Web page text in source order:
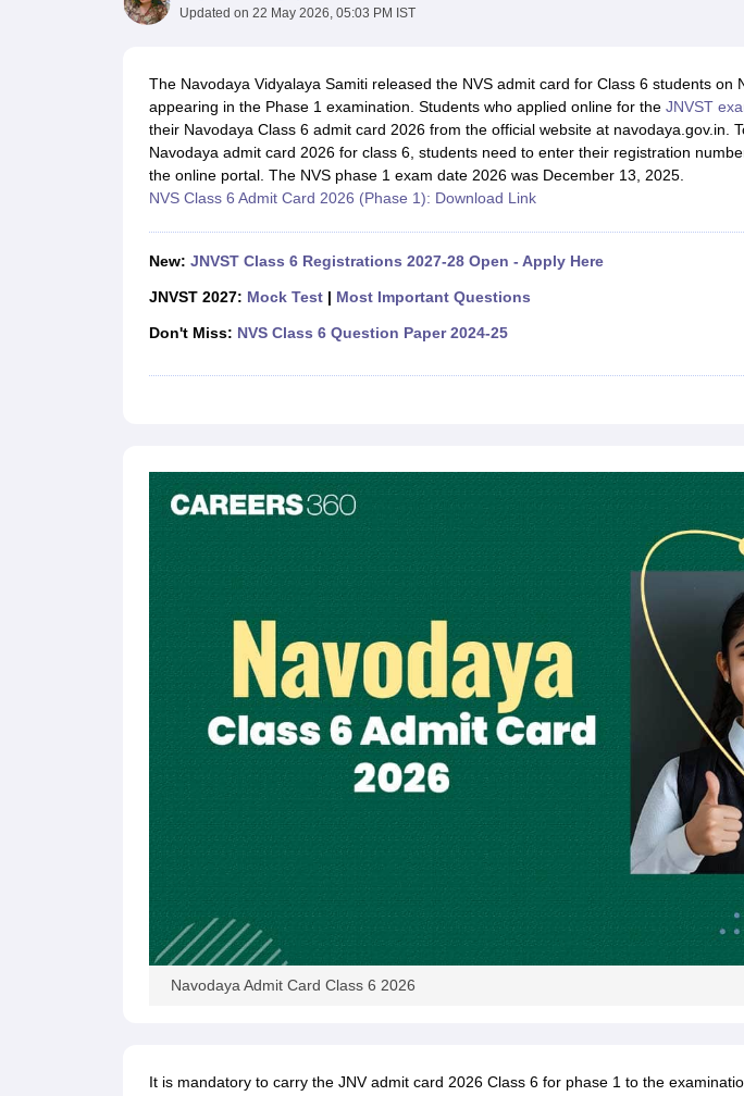
Maharashtra Board SSC Question Papers
Tamil Nadu 12th Scholarships 2026-27 Azim Premji Scholarship 2026Malabar Gold Girls Scholarship 2026
NSO (National Science Olympiad)IMO (International Mathematics Olympiad)IEO (International English
Medicine and Allied Science
Animation and Design
Management and Business Administration
Updated on 22 May 2026, 05:03 PM IST
The Navodaya Vidyalaya Samiti released the NVS admit card for Class 6 students on
appearing in the Phase 1 examination. Students who applied online for the JNVST
their Navodaya Class 6 admit card 2026 from the official website at navodaya.gov.in.
Navodaya admit card 2026 for class 6, students need to enter their registration
the online portal. The NVS phase 1 exam date 2026 was December 13, 2025.
NVS Class 6 Admit Card 2026 (Phase 1): Download Link
New: JNVST Class 6 Registrations 2027-28 Open - Apply Here
JNVST 2027: Mock Test| Most Important Questions
Don't Miss: NVS Class 6 Question Paper 2024-25
Navodaya Admit Card Class 6 2026
It is mandatory to carry the JNV admit card 2026 Class 6 for phase 1 to the